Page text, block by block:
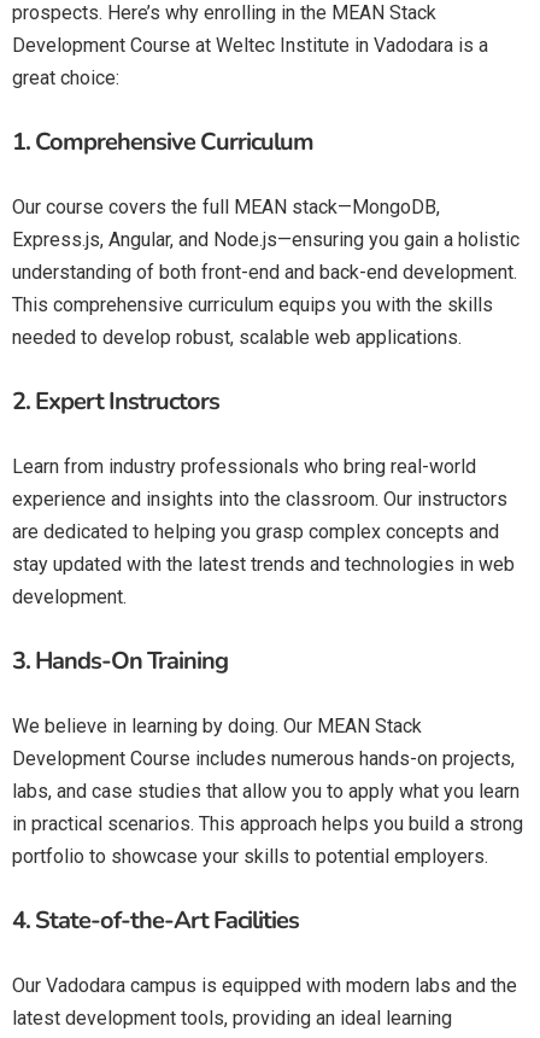
prospects. Here’s why enrolling in the MEAN Stack
Development Course at Weltec Institute in Vadodara is a
great choice:
1.Comprehensive Curriculum
Our course covers the full MEAN stack—MongoDB,
Express.js, Angular, and Node.js—ensuring you gain a holistic
understanding of both front-end and back-end development.
This comprehensive curriculum equips you with the skills
needed to develop robust, scalable web applications.
2.Expert Instructors
Learn from industry professionals who bring real-world
experience and insights into the classroom. Our instructors
are dedicated to helping you grasp complex concepts and
stay updated with the latest trends and technologies in web
development.
3.Hands-On Training
We believe in learning by doing. Our MEAN Stack
Development Course includes numerous hands-on projects,
labs, and case studies that allow you to apply what you learn
in practical scenarios. This approach helps you build a strong
portfolio to showcase your skills to potential employers.
4.State-of-the-Art Facilities
Our Vadodara campus is equipped with modern labs and the
latest development tools, providing an ideal learning